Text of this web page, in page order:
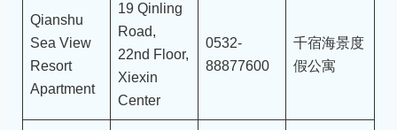
Qianshu
Sea View
Resort
Apartment
19 Qinling
Road,
22nd Floor,
Xiexin
Center
0532-
88877600
千宿海景度
假公寓